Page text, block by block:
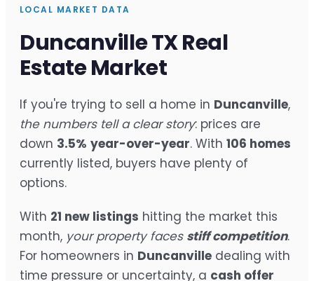
LOCAL MARKET DATA
Duncanville TX Real
Estate Market
If you're trying to sell a home in Duncanville,
the numbers tell a clear story: prices are
down 3.5% year-over-year. With 106 homes
currently listed, buyers have plenty of
options.
With 21 new listings hitting the market this
month, your property faces stiff competition.
For homeowners in Duncanville dealing with
time pressure or uncertainty, a cash offer